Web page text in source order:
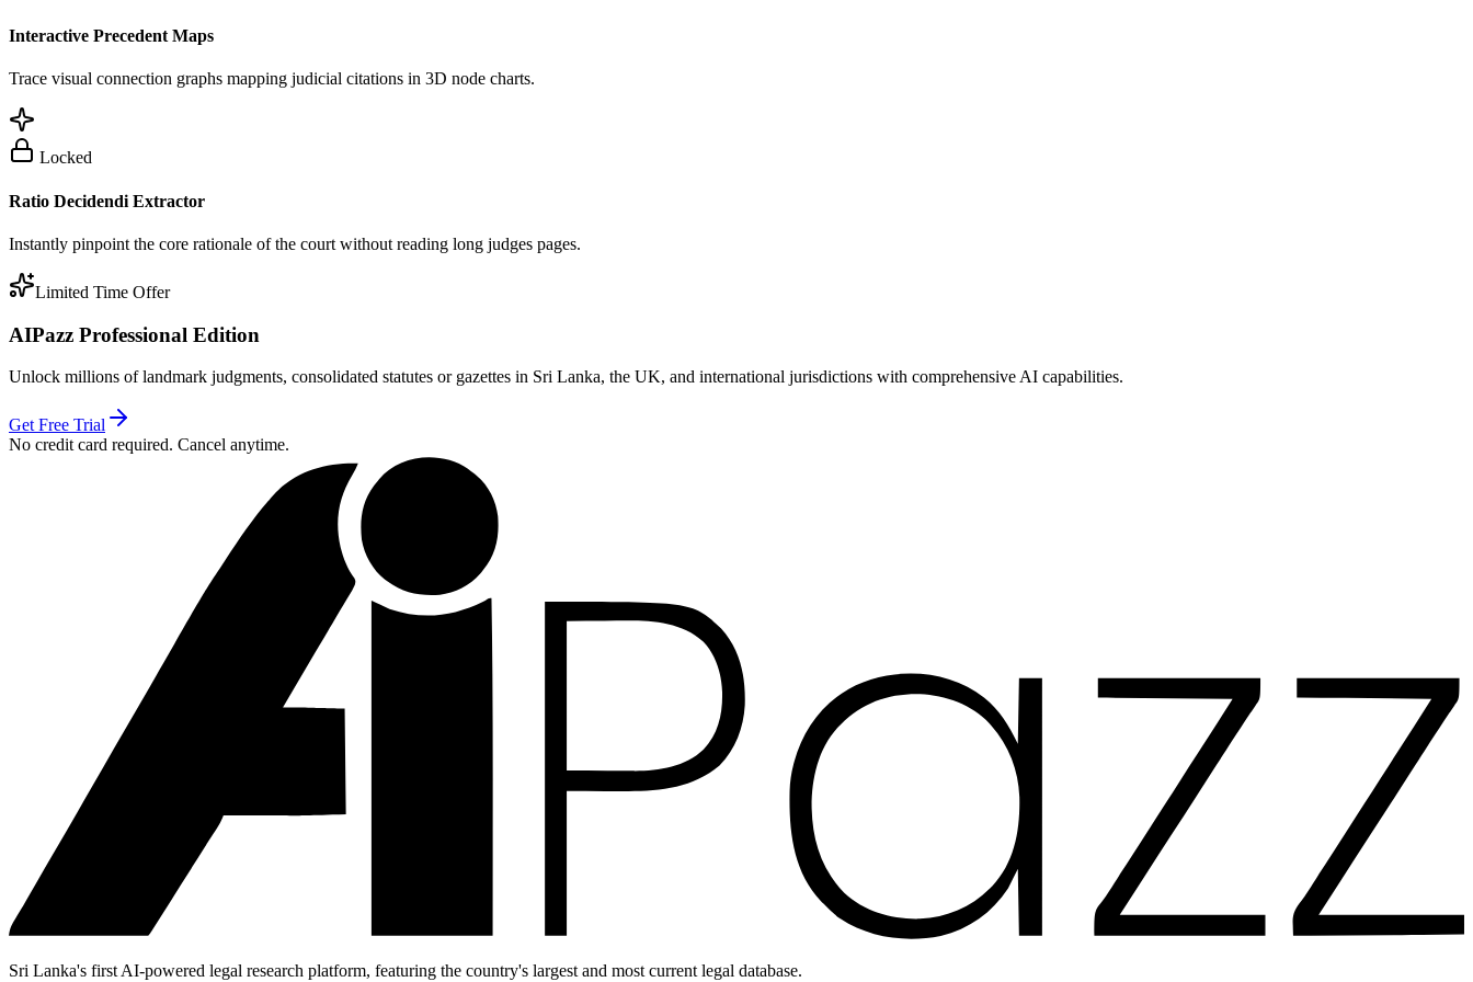
Interactive Precedent Maps
Trace visual connection graphs mapping judicial citations in 3D node charts.
Locked
Ratio Decidendi Extractor
Instantly pinpoint the core rationale of the court without reading long judges pages.
Limited Time Offer
AIPazz Professional Edition
Unlock millions of landmark judgments, consolidated statutes or gazettes in Sri Lanka, the UK, and international jurisdictions with comprehensive AI capabilities.
Get Free Trial
No credit card required. Cancel anytime.
Sri Lanka's first AI-powered legal research platform, featuring the country's largest and most current legal database.